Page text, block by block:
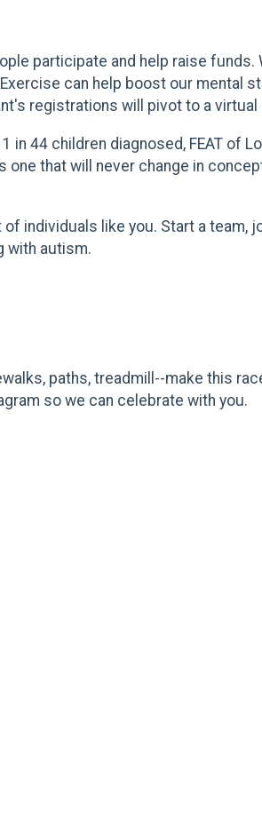
participate and help raise funds.
can help boost our mental
registrations will pivot to a virtual
44 children diagnosed, FEAT of
that will never change in
individuals like you. Start a team,
with autism.
paths, treadmill--make this
so we can celebrate with you.